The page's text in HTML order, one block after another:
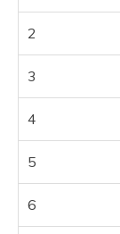
2
3
4
5
6